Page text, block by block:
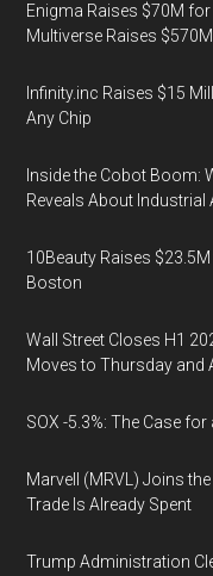
Enigma Raises $70M
Multiverse Raises
Infinity.inc Raises $15
Any Chip
Inside the Cobot Boom:
Reveals About
10Beauty Raises
Boston
Wall Street Closes H1
Moves to Thursday and
SOX -5.3%: The Case
Marvell (MRVL) Joins
Trade Is Already Spent
Trump Administration